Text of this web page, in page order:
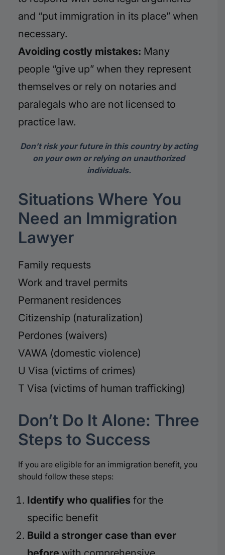
and “put immigration in its place” when
necessary.
Avoiding costly mistakes: Many
people “give up” when they represent
themselves or rely on notaries and
paralegals who are not licensed to
practice law.
Don’t risk your future in this country by acting
on your own or relying on unauthorized
individuals.
Situations Where You
Need an Immigration
Lawyer
Family requests
Work and travel permits
Permanent residences
Citizenship (naturalization)
Perdones (waivers)
VAWA (domestic violence)
U Visa (victims of crimes)
T Visa (victims of human trafficking)
Don’t Do It Alone: Three
Steps to Success
If you are eligible for an immigration benefit, you
should follow these steps:
Identify who qualifies for the
specific benefit
Build a stronger case than ever